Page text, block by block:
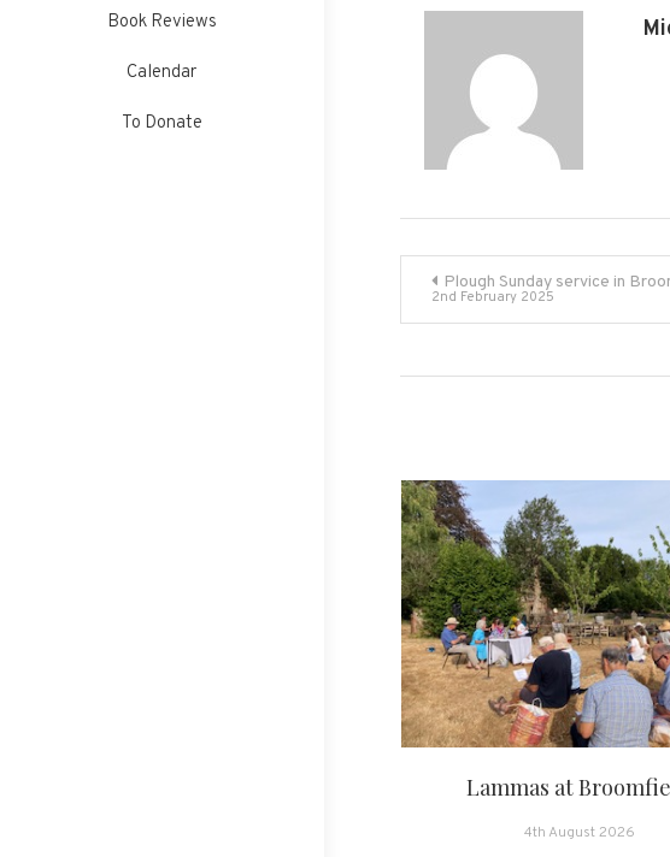
Book Reviews
Calendar
To Donate
Post
navigation
Plough Sunday service in
2nd February 2025
Lammas at
4th August 2026